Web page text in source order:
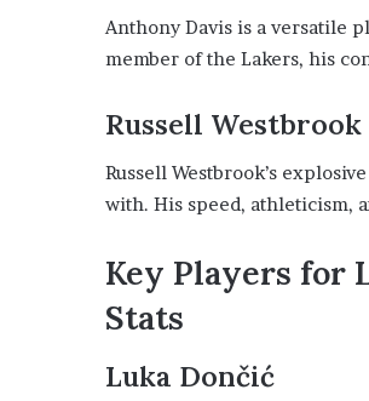
Anthony Davis is a versatile
member of the Lakers, his
Russell Westbrook
Russell Westbrook’s
with. His speed, athleticism,
Key Players for
Stats
Luka Dončić